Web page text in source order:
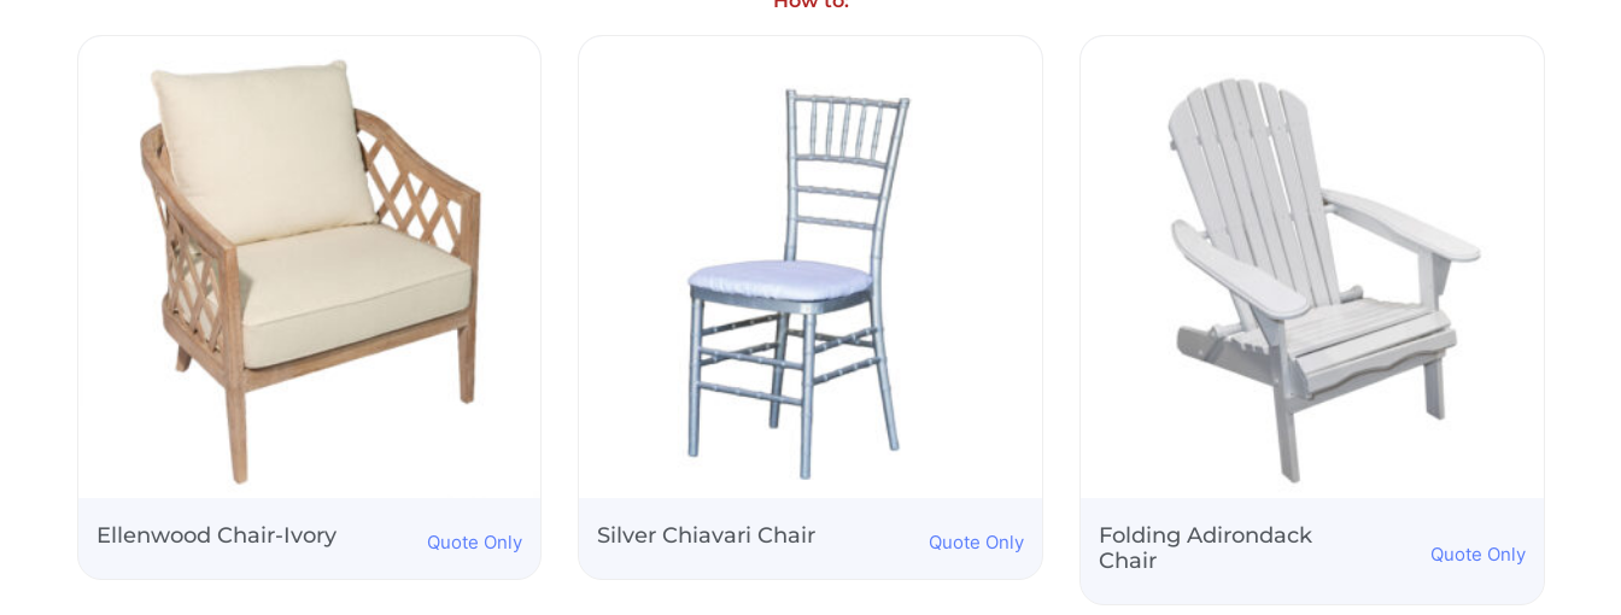
Silver Chiavari Chair Quote Only
Folding Adirondack
Quote Only
Gold Phoenix Chair Quote Only